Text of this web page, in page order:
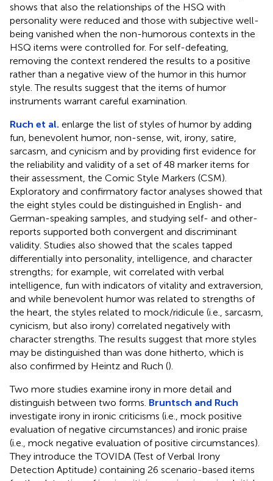
shows that also the relationships of the HSQ with
personality were reduced and those with subjective well-
being vanished when the non-humorous contexts in the
HSQ items were controlled for. For self-defeating,
removing the context rendered the results to a positive
rather than a negative view of the humor in this humor
style. The results suggest that the items of humor
instruments warrant careful examination.
Ruch et al. enlarge the list of styles of humor by adding
fun, benevolent humor, non-sense, wit, irony, satire,
sarcasm, and cynicism and by providing first evidence for
the reliability and validity of a set of 48 marker items for
their assessment, the Comic Style Markers (CSM).
Exploratory and confirmatory factor analyses showed that
the eight styles could be distinguished in English- and
German-speaking samples, and studying self- and other-
reports supported both convergent and discriminant
validity. Studies also showed that the scales tapped
differentially into personality, intelligence, and character
strengths; for example, wit correlated with verbal
intelligence, fun with indicators of vitality and extraversion,
and while benevolent humor was related to strengths of
the heart, the styles related to mock/ridicule (i.e., sarcasm,
cynicism, but also irony) correlated negatively with
character strengths. The results suggest that more styles
may be distinguished than was done hitherto, which is
also confirmed by Heintz and Ruch ().
Two more studies examine irony in more detail and
distinguish between two forms. Bruntsch and Ruch
investigate irony in ironic criticisms (i.e., mock positive
evaluation of negative circumstances) and ironic praise
(i.e., mock negative evaluation of positive circumstances).
They introduce the TOVIDA (Test of Verbal Irony
Detection Aptitude) containing 26 scenario-based items